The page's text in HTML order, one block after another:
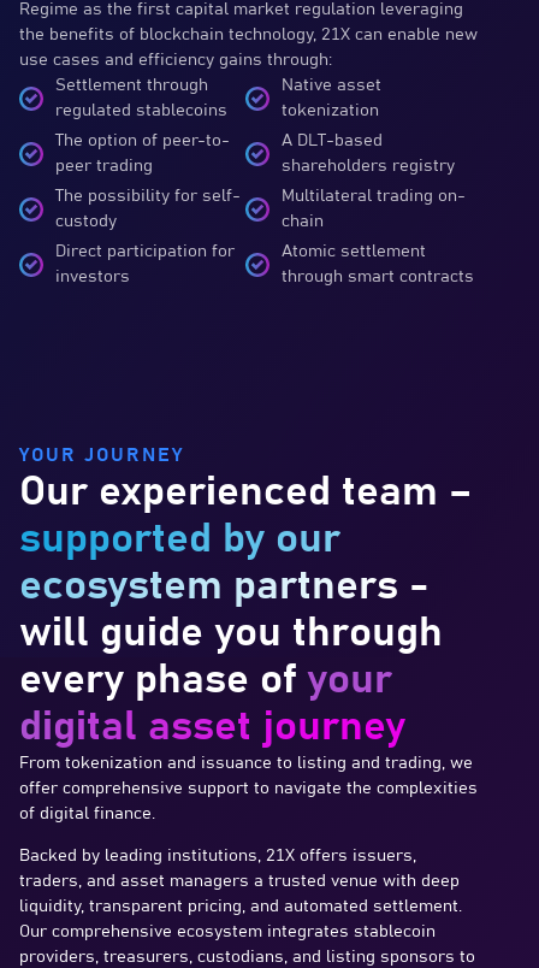
Regime as the first capital market regulation leveraging
the benefits of blockchain technology, 21X can enable new
use cases and efficiency gains through:
Settlement through
regulated stablecoins
The option of peer-to-
peer trading
The possibility for self-
custody
Direct participation for
investors
Native asset
tokenization
A DLT-based
shareholders registry
Multilateral trading on-
chain
Atomic settlement
through smart contracts
YOUR JOURNEY
Our experienced team –
supported by our
ecosystem partners -
will guide you through
every phase of your
digital asset journey
From tokenization and issuance to listing and trading, we
offer comprehensive support to navigate the complexities
of digital finance.
Backed by leading institutions, 21X offers issuers,
traders, and asset managers a trusted venue with deep
liquidity, transparent pricing, and automated settlement.
Our comprehensive ecosystem integrates stablecoin
providers, treasurers, custodians, and listing sponsors to